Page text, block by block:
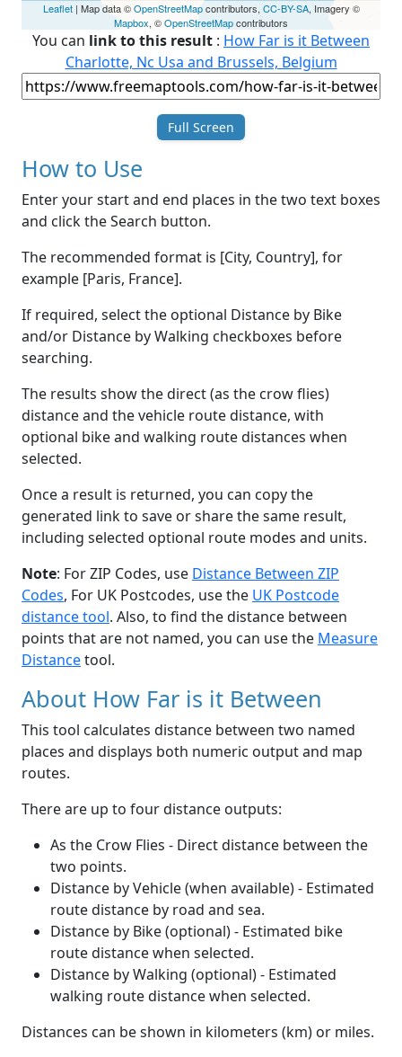
Leaflet| Map data ©OpenStreetMapcontributors, CC-BY-SA, Imagery ©
Mapbox, ©OpenStreetMapcontributors
You can link to this result : How Far is it Between
Charlotte, Nc Usa and Brussels, Belgium
Full Screen
How to Use
Enter your start and end places in the two text boxes
and click the Search button.
The recommended format is [City, Country], for
example [Paris, France].
If required, select the optional Distance by Bike
and/or Distance by Walking checkboxes before
searching.
The results show the direct (as the crow flies)
distance and the vehicle route distance, with
optional bike and walking route distances when
selected.
Once a result is returned, you can copy the
generated link to save or share the same result,
including selected optional route modes and units.
Note: For ZIP Codes, use Distance Between ZIP
Codes, For UK Postcodes, use the UK Postcode
distance tool. Also, to find the distance between
points that are not named, you can use the Measure
Distancetool.
About How Far is it Between
This tool calculates distance between two named
places and displays both numeric output and map
routes.
There are up to four distance outputs:
As the Crow Flies - Direct distance between the
two points.
Distance by Vehicle (when available) - Estimated
route distance by road and sea.
Distance by Bike (optional) - Estimated bike
route distance when selected.
Distance by Walking (optional) - Estimated
walking route distance when selected.
Distances can be shown in kilometers (km) or miles.